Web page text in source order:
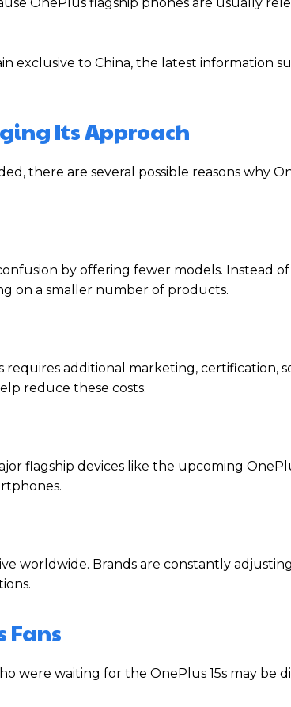
exclusive to China, the latest information
Its Approach
there are several possible reasons why
by offering fewer models. Instead
on a smaller number of products.
additional marketing, certification,
reduce these costs.
flagship devices like the upcoming
worldwide. Brands are constantly
Fans
were waiting for the OnePlus 15s may be